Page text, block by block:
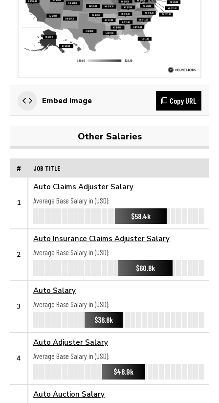
Embed image Copy URL
Other Salaries
# JOB TITLE
1
Auto Claims Adjuster Salary
Average Base Salary in (USD):
$58.4k
2
Auto Insurance Claims Adjuster Salary
Average Base Salary in (USD):
$60.8k
3
Auto Salary
Average Base Salary in (USD):
$36.8k
4
Auto Adjuster Salary
Average Base Salary in (USD):
$48.9k
Auto Auction Salary